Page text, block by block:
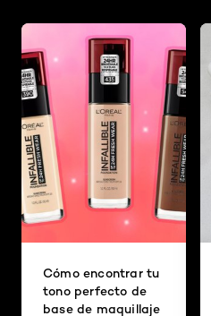
Cómo encontrar tu
tono perfecto de
base de maquillaje